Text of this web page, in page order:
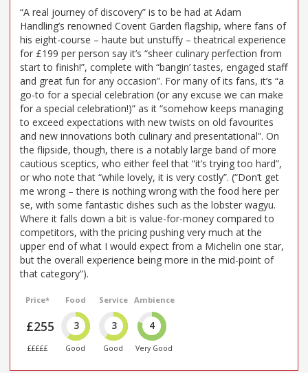
“A real journey of discovery” is to be had at Adam
Handling’s renowned Covent Garden flagship, where fans of
his eight-course – haute but unstuffy – theatrical experience
for £199 per person say it’s “sheer culinary perfection from
start to finish!”, complete with “bangin’ tastes, engaged staff
and great fun for any occasion”. For many of its fans, it’s “a
go-to for a special celebration (or any excuse we can make
for a special celebration!)” as it “somehow keeps managing
to exceed expectations with new twists on old favourites
and new innovations both culinary and presentational”. On
the flipside, though, there is a notably large band of more
cautious sceptics, who either feel that “it’s trying too hard”,
or who note that “while lovely, it is very costly”. (“Don’t get
me wrong – there is nothing wrong with the food here per
se, with some fantastic dishes such as the lobster wagyu.
Where it falls down a bit is value-for-money compared to
competitors, with the pricing pushing very much at the
upper end of what I would expect from a Michelin one star,
but the overall experience being more in the mid-point of
that category”).
Price*
£255
£££££
Food
3
Good
Service
3
Good
Ambience
4
Very Good